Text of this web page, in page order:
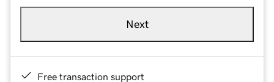
Next
Free transaction support